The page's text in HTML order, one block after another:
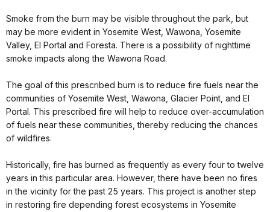
Smoke from the burn may be visible throughout the park, but
may be more evident in Yosemite West, Wawona, Yosemite
Valley, El Portal and Foresta. There is a possibility of nighttime
smoke impacts along the Wawona Road.
The goal of this prescribed burn is to reduce fire fuels near the
communities of Yosemite West, Wawona, Glacier Point, and El
Portal. This prescribed fire will help to reduce over-accumulation
of fuels near these communities, thereby reducing the chances
of wildfires.
Historically, fire has burned as frequently as every four to twelve
years in this particular area. However, there have been no fires
in the vicinity for the past 25 years. This project is another step
in restoring fire depending forest ecosystems in Yosemite